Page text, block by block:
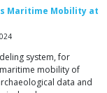
Maritime Mobility at
system, for
mobility of
data and